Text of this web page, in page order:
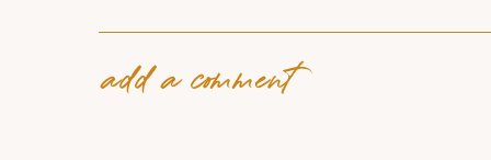
add a comment